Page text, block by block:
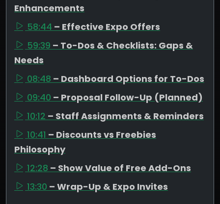
Enhancements
58:44 – Effective Expo Offers
59:39 – To-Dos & Checklists: Gaps &
Needs
08:48 – Dashboard Options for To-Dos
09:40 – Proposal Follow-Up (Planned)
10:12 – Staff Assignments & Reminders
10:41 – Discounts vs Freebies
Philosophy
12:28 – Show Value of Free Add-Ons
13:30 – Wrap-Up & Expo Invites